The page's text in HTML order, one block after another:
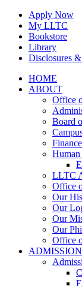
Skip
content
Apply Now
My LLTC
Bookstore
Library
Disclosures
Facebook
Instagram
LinkedInHOME
ABOUT
Office
Board
Finance
Human
LLTC
Office
Our
Our
Our
Our
Office